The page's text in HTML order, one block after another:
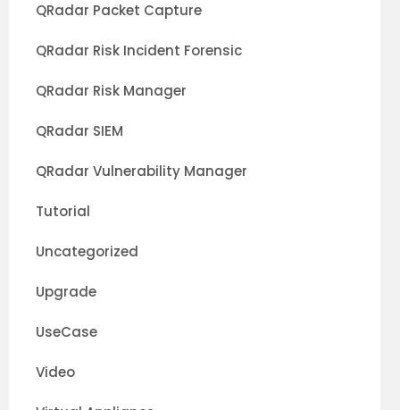
QRadar Packet Capture
QRadar Risk Incident Forensic
QRadar Risk Manager
QRadar SIEM
QRadar Vulnerability Manager
Tutorial
Uncategorized
Upgrade
UseCase
Video